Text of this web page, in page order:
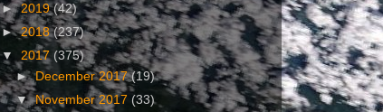
►2019(42)
►2018(237)
▼ 2017 (375)
►December 2017(19)
▼November 2017(33)